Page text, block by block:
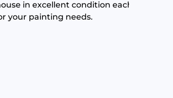
in excellent condition each
your painting needs.